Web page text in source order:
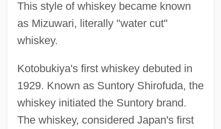
This style of whiskey became known
as Mizuwari, literally "water cut"
whiskey.
Kotobukiya's first whiskey debuted in
1929. Known as Suntory Shirofuda, the
whiskey initiated the Suntory brand.
The whiskey, considered Japan's first